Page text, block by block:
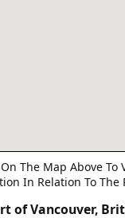
The Map Above To
In Relation To The
of Vancouver,